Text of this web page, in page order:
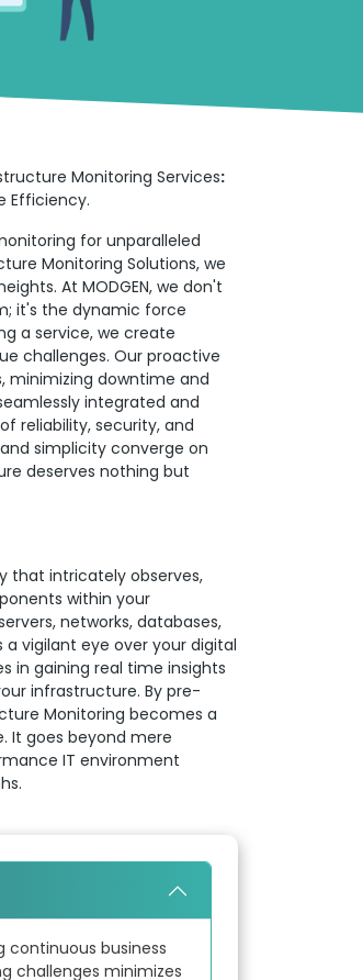
Monitoring Services:
Efficiency.
for unparalleled
Monitoring Solutions, we
At MODGEN, we don't
it's the dynamic force
a service, we create
challenges. Our proactive
minimizing downtime and
integrated and
reliability, security, and
simplicity converge on
deserves nothing but
that intricately observes,
within your
networks, databases,
vigilant eye over your digital
in gaining real time insights
infrastructure. By pre-
Monitoring becomes a
It goes beyond mere
IT environment
continuous business
challenges minimizes